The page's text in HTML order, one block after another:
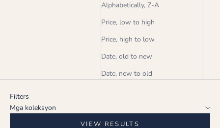
Alphabetically, Z-A
Price, low to high
Price, high to low
Date, old to new
Date, new to old
Filters
Mga koleksyon
VIEW RESULTS